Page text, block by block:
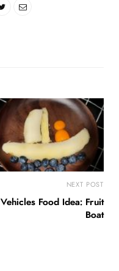
NEXT POST
Vehicles Food Idea: Fruit
Boat